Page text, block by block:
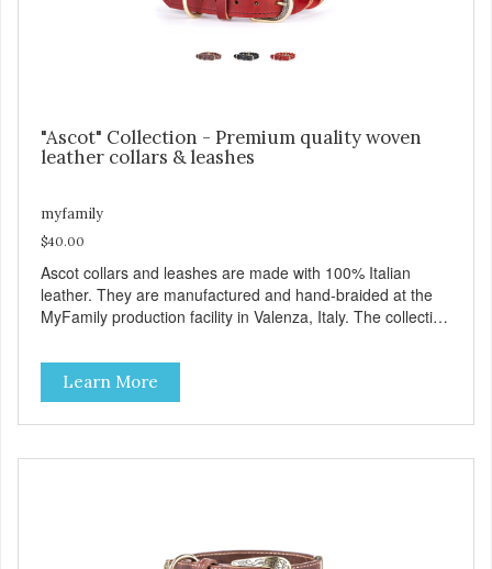
"Ascot" Collection - Premium quality woven
leather collars & leashes
myfamily
$40.00
Ascot collars and leashes are made with 100% Italian
leather. They are manufactured and hand-braided at the
MyFamily production facility in Valenza, Italy. The collection
hippodrome and its passion for horses, whose manes are
often exquisitely braided. Ascot collars and leashes are
available in three colors: brown, red and black. Besides
their beauty MyFamily has designed these products with
https://b2b.myfamily.it/Content/Images/uploaded/GUIDE/CAT/
Learn More